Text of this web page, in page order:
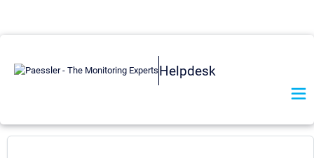
Helpdesk